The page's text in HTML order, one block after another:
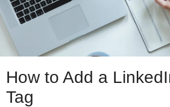
How to Add a
Tag